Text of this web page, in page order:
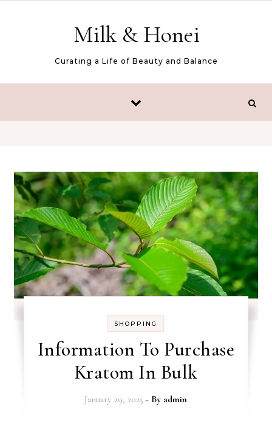
Milk & Honei
Curating a Life of Beauty and Balance
SHOPPING
Information To Purchase
Kratom In Bulk
January 29, 2025 - By admin